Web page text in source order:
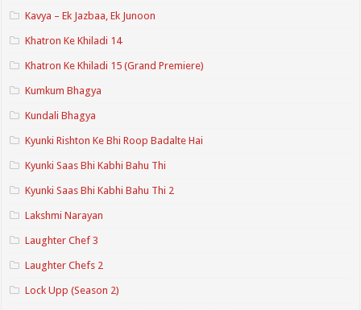
Kavya – Ek Jazbaa, Ek Junoon
Khatron Ke Khiladi 14
Khatron Ke Khiladi 15 (Grand Premiere)
Kumkum Bhagya
Kundali Bhagya
Kyunki Rishton Ke Bhi Roop Badalte Hai
Kyunki Saas Bhi Kabhi Bahu Thi
Kyunki Saas Bhi Kabhi Bahu Thi 2
Lakshmi Narayan
Laughter Chef 3
Laughter Chefs 2
Lock Upp (Season 2)